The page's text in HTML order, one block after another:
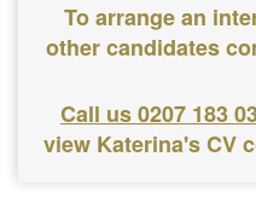
To arrange an
other candidates
Call us 0207 183
view Katerina's CV